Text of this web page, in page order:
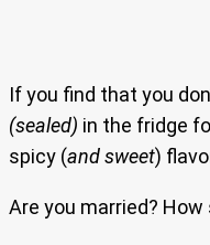
If you find that you
(sealed) in the fridge
spicy (and sweet)
Are you married?